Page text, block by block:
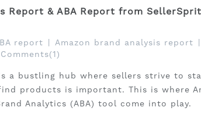
Report & ABA Report from
report Amazon brand analysis report
Comments(1)
a bustling hub where sellers strive to
products is important. This is where
Analytics (ABA) tool come into play.